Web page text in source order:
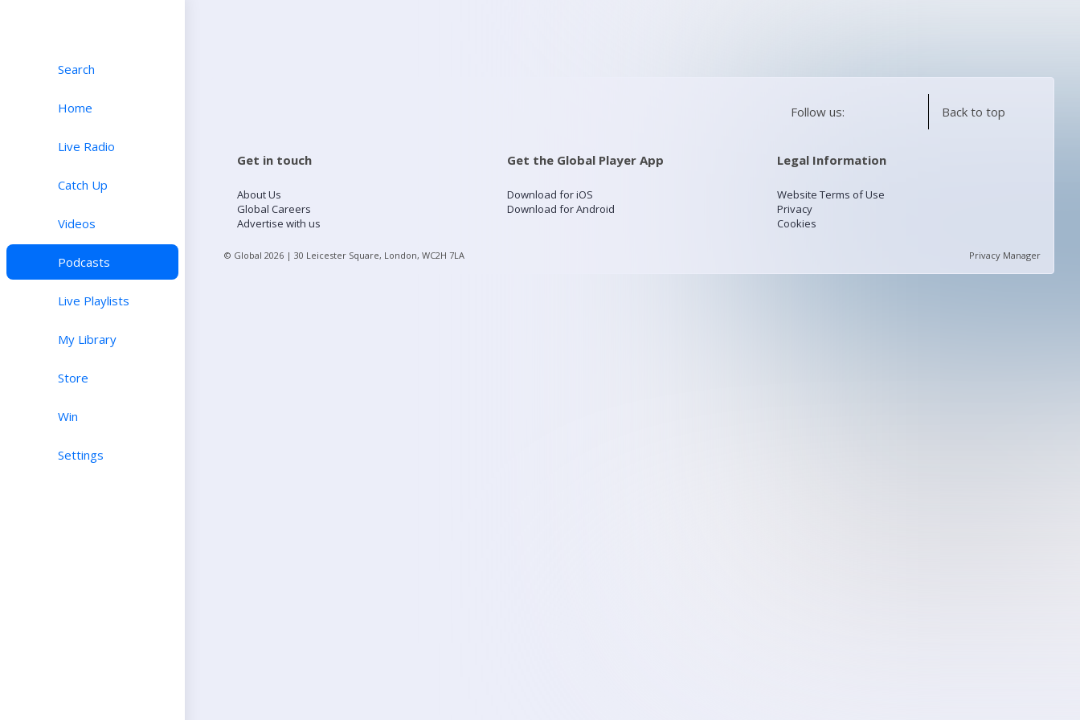
Search
Home
Live Radio
Catch Up
Videos
Podcasts
Live Playlists
My Library
Store
Win
Settings
Follow us: Back to top
Get in touch
About Us
Global Careers
Advertise with us
Get the Global Player App
Download for iOS
Download for Android
Legal Information
Website Terms of Use
Privacy
Cookies
© Global 2026 | 30 Leicester Square, London, WC2H 7LA Privacy Manager